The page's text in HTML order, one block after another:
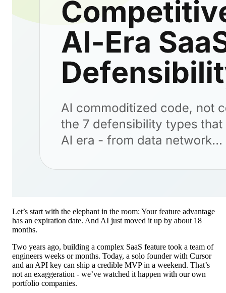
Let’s start with the elephant in the room: Your feature advantage
has an expiration date. And AI just moved it up by about 18
months.
Two years ago, building a complex SaaS feature took a team of
engineers weeks or months. Today, a solo founder with Cursor
and an API key can ship a credible MVP in a weekend. That’s
not an exaggeration - we’ve watched it happen with our own
portfolio companies.